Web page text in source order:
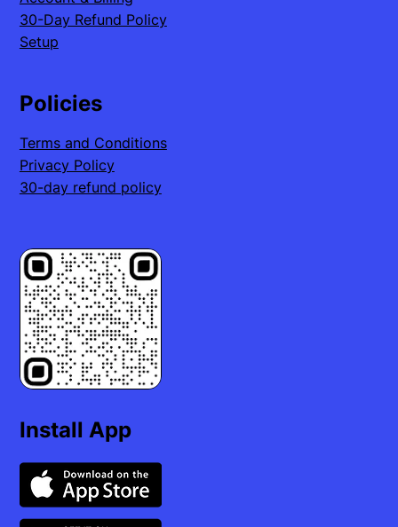
30-Day Refund Policy
Setup
Policies
Terms and Conditions
Privacy Policy
30-day refund policy
Install App